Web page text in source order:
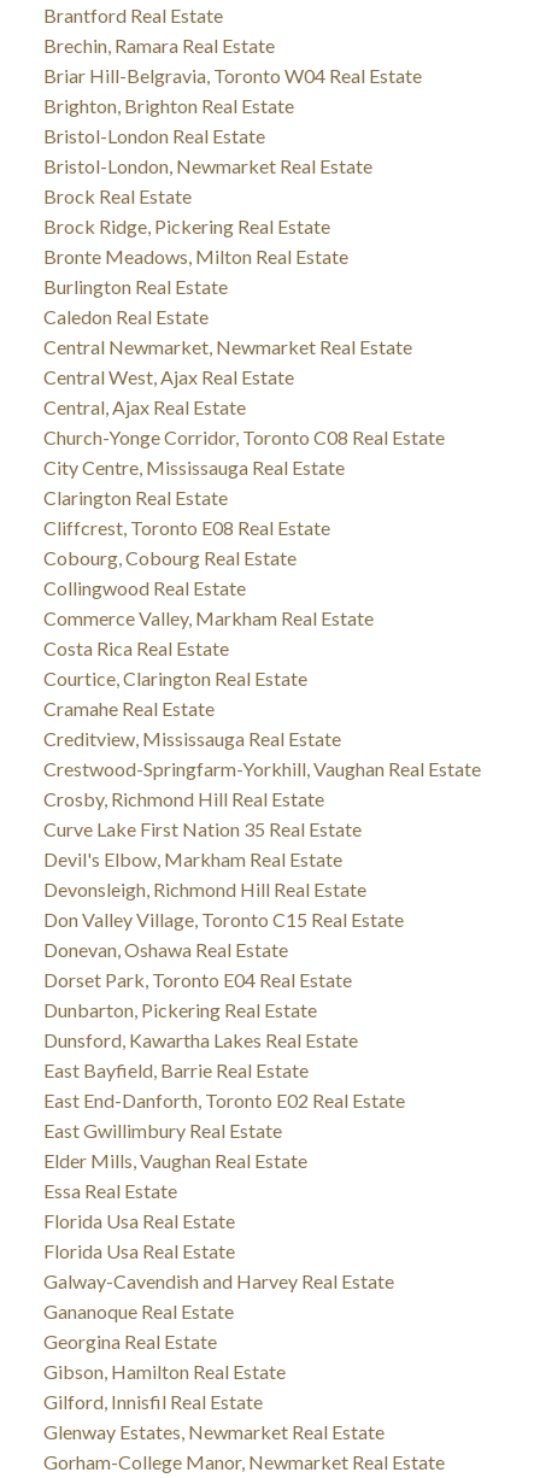
Brantford Real Estate
Brechin, Ramara Real Estate
Briar Hill-Belgravia, Toronto W04 Real Estate
Brighton, Brighton Real Estate
Bristol-London Real Estate
Bristol-London, Newmarket Real Estate
Brock Real Estate
Brock Ridge, Pickering Real Estate
Bronte Meadows, Milton Real Estate
Burlington Real Estate
Caledon Real Estate
Central Newmarket, Newmarket Real Estate
Central West, Ajax Real Estate
Central, Ajax Real Estate
Church-Yonge Corridor, Toronto C08 Real Estate
City Centre, Mississauga Real Estate
Clarington Real Estate
Cliffcrest, Toronto E08 Real Estate
Cobourg, Cobourg Real Estate
Collingwood Real Estate
Commerce Valley, Markham Real Estate
Costa Rica Real Estate
Courtice, Clarington Real Estate
Cramahe Real Estate
Creditview, Mississauga Real Estate
Crestwood-Springfarm-Yorkhill, Vaughan Real Estate
Crosby, Richmond Hill Real Estate
Curve Lake First Nation 35 Real Estate
Devil's Elbow, Markham Real Estate
Devonsleigh, Richmond Hill Real Estate
Don Valley Village, Toronto C15 Real Estate
Donevan, Oshawa Real Estate
Dorset Park, Toronto E04 Real Estate
Dunbarton, Pickering Real Estate
Dunsford, Kawartha Lakes Real Estate
East Bayfield, Barrie Real Estate
East End-Danforth, Toronto E02 Real Estate
East Gwillimbury Real Estate
Elder Mills, Vaughan Real Estate
Essa Real Estate
Florida Usa Real Estate
Florida Usa Real Estate
Galway-Cavendish and Harvey Real Estate
Gananoque Real Estate
Georgina Real Estate
Gibson, Hamilton Real Estate
Gilford, Innisfil Real Estate
Glenway Estates, Newmarket Real Estate
Gorham-College Manor, Newmarket Real Estate